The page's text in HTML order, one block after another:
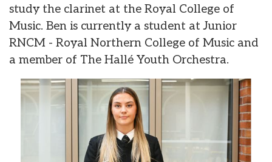
study the clarinet at the Royal College of
Music. Ben is currently a student at Junior
RNCM - Royal Northern College of Music and
a member of The Hallé Youth Orchestra.